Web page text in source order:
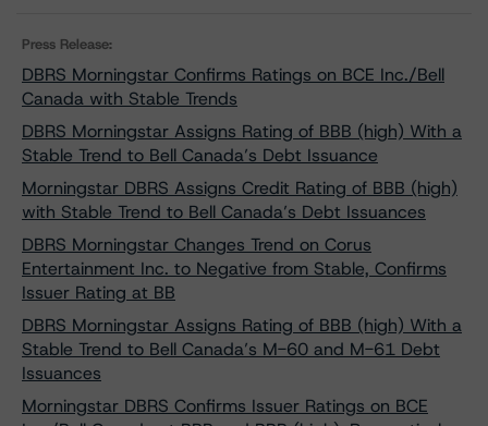
Press Release:
DBRS Morningstar Confirms Ratings on BCE Inc./Bell
Canada with Stable Trends
DBRS Morningstar Assigns Rating of BBB (high) With a
Stable Trend to Bell Canada’s Debt Issuance
Morningstar DBRS Assigns Credit Rating of BBB (high)
with Stable Trend to Bell Canada’s Debt Issuances
DBRS Morningstar Changes Trend on Corus
Entertainment Inc. to Negative from Stable, Confirms
Issuer Rating at BB
DBRS Morningstar Assigns Rating of BBB (high) With a
Stable Trend to Bell Canada’s M-60 and M-61 Debt
Issuances
Morningstar DBRS Confirms Issuer Ratings on BCE